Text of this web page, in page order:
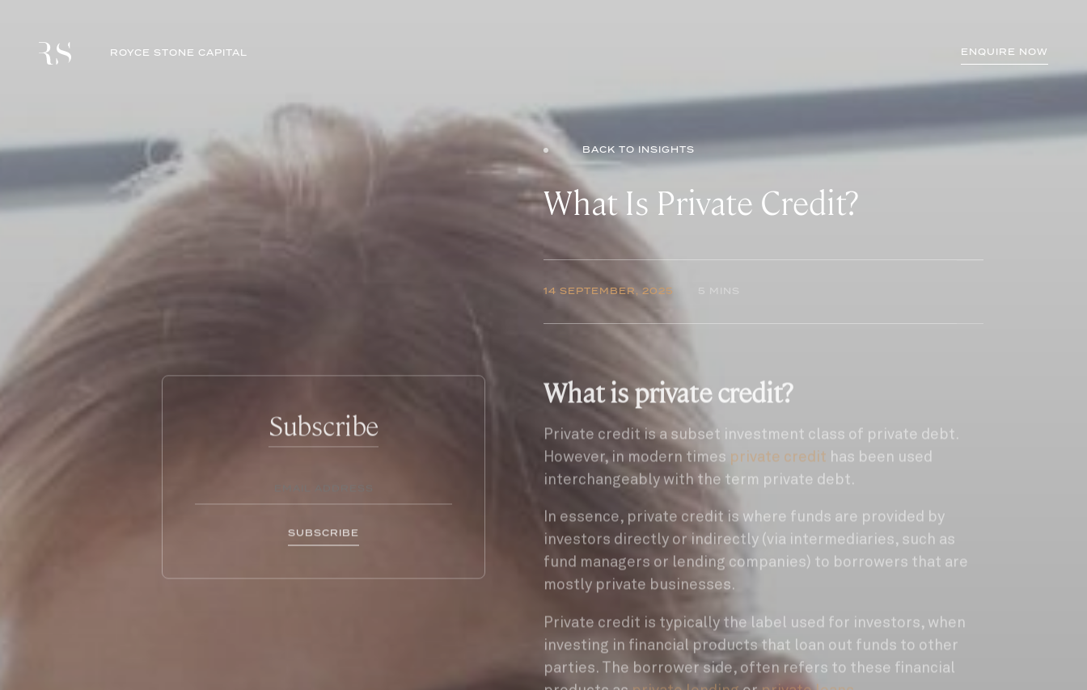
ROYCE STONE CAPITAL ENQUIRE NOW
BACK TO INSIGHTS
What Is Private Credit?
14 SEPTEMBER, 2025 5 MINS
Subscribe
SUBSCRIBE
What is private credit?
Private credit is a subset investment class of private debt.
However, in modern times private credit has been used
interchangeably with the term private debt.
In essence, private credit is where funds are provided by
investors directly or indirectly (via intermediaries, such as
fund managers or lending companies) to borrowers that are
mostly private businesses.
Private credit is typically the label used for investors, when
investing in financial products that loan out funds to other
parties. The borrower side, often refers to these financial